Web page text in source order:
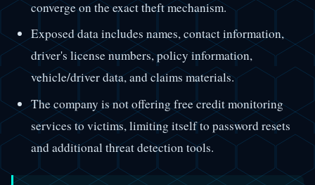
converge on the exact theft mechanism.
Exposed data includes names, contact information,
driver's license numbers, policy information,
vehicle/driver data, and claims materials.
The company is not offering free credit monitoring
services to victims, limiting itself to password resets
and additional threat detection tools.